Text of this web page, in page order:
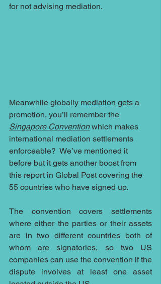
for not advising mediation.
Meanwhile globally mediation gets a
promotion, you’ll remember the
Singapore Convention which makes
international mediation settlements
enforceable?  We’ve mentioned it
before but it gets another boost from
this report in Global Post covering the
55 countries who have signed up.
The convention covers settlements
where either the parties or their assets
are in two different countries both of
whom are signatories, so two US
companies can use the convention if the
dispute involves at least one asset